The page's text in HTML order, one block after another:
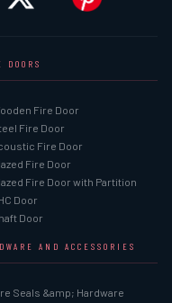
DOORS
Fire Door
Fire Door
Fire Door
Fire Door
Fire Door with Partition
Door
Door
AND ACCESSORIES
Seals &amp; Hardware